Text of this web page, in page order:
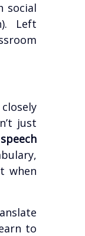
social
Left
just
when
to